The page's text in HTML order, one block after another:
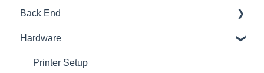
Download And Login
Sales
Tables
Back End
Dashboard
Products
Hardware
Printer Setup